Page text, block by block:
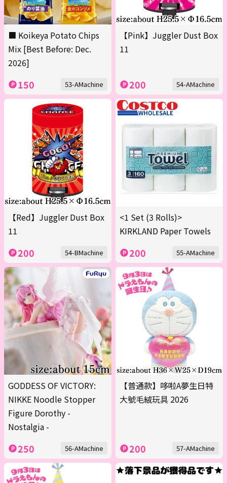
■ Koikeya Potato Chips
Mix [Best Before: Dec.
2026]
150 53-AMachine
【Pink】Juggler Dust Box
11
200 54-AMachine
【Red】Juggler Dust Box
11
200 54-BMachine
<1 Set (3 Rolls)>
KIRKLAND Paper Towels
200 55-AMachine
GODDESS OF VICTORY:
NIKKE Noodle Stopper
Figure Dorothy -
Nostalgia -
250 56-AMachine
【普通款】哆啦A夢生日特
大號毛絨玩具 2026
200 57-AMachine